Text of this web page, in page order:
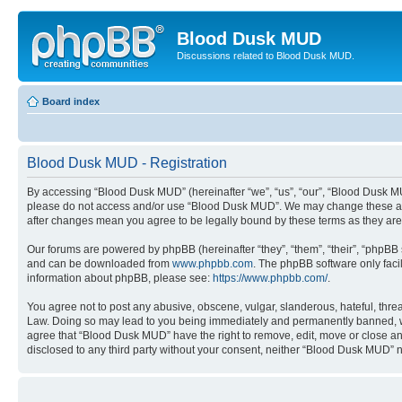
Blood Dusk MUD
Discussions related to Blood Dusk MUD.
Board index
Blood Dusk MUD - Registration
By accessing “Blood Dusk MUD” (hereinafter “we”, “us”, “our”, “Blood
please do not access and/or use “Blood Dusk MUD”. We may change
after changes mean you agree to be legally bound by these terms as they
Our forums are powered by phpBB (hereinafter “they”, “them”, “their”,
and can be downloaded from www.phpbb.com . The phpBB software only
information about phpBB, please see: https://www.phpbb.com/.
You agree not to post any abusive, obscene, vulgar, slanderous, hateful,
Law. Doing so may lead to you being immediately and permanently
agree that “Blood Dusk MUD” have the right to remove, edit, move or close
disclosed to any third party without your consent, neither “Blood Dusk